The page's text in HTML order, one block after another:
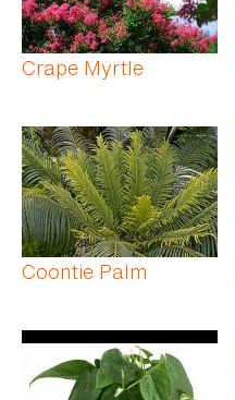
Crape Myrtle
Coontie Palm